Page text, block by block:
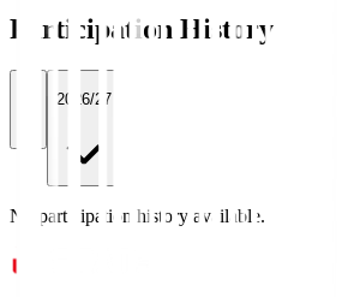
Participation History
2026/27
No participation history available.